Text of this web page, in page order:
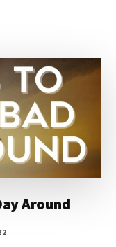
TO
GO
AFTER
YOUR
DREAMS!
Around